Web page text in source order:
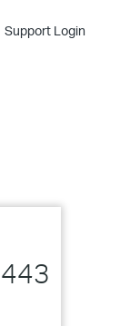
Support Login